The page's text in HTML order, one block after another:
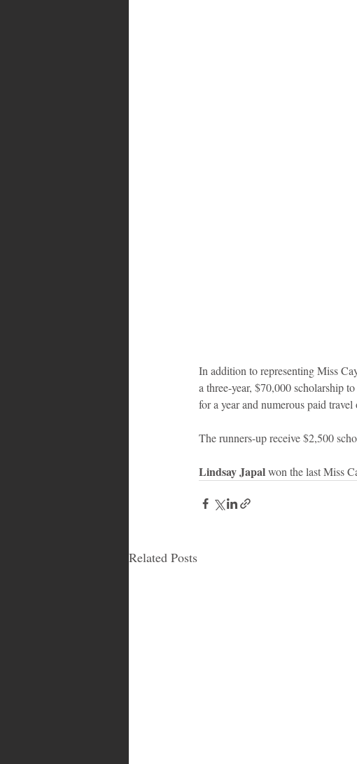
In addition to representing Miss
a three-year, $70,000 scholarship
for a year and numerous paid
The runners-up receive $2,500
Lindsay Japal won the last Miss
Related Posts